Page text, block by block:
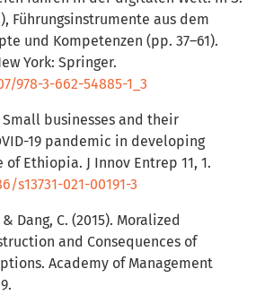
Führungsinstrumente aus dem
und Kompetenzen (pp. 37–61).
York: Springer.
978-3-662-54885-1_3
Small businesses and their
19 pandemic in developing
Ethiopia. J Innov Entrep 11, 1.
s13731-021-00191-3
& Dang, C. (2015). Moralized
and Consequences of
Academy of Management